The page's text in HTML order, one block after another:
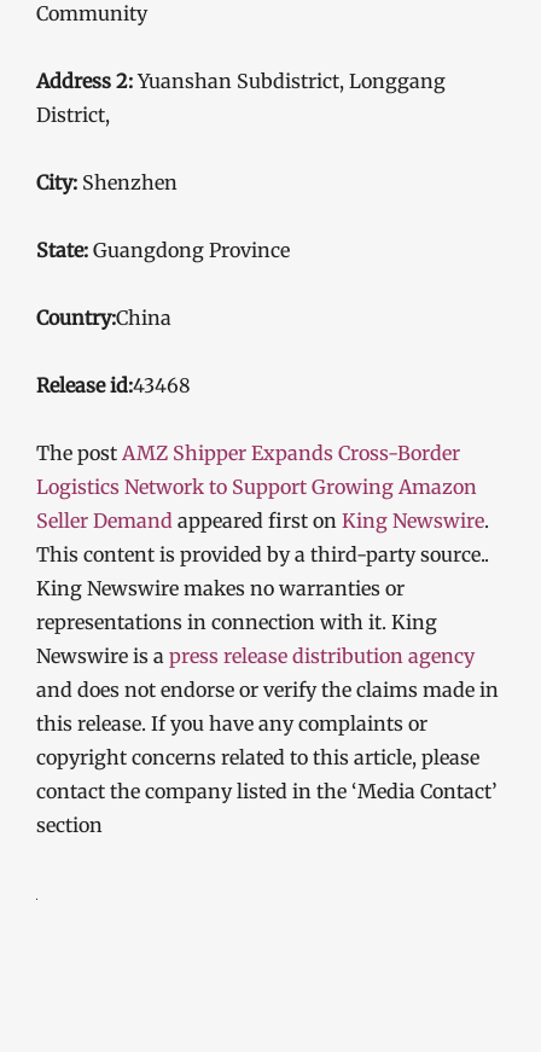
Community
Address 2:Yuanshan Subdistrict, Longgang
District,
City: Shenzhen
State: Guangdong Province
Country:China
Release id:43468
The post AMZ Shipper Expands Cross-Border
Logistics Network to Support Growing Amazon
Seller Demand appeared first on King Newswire.
This content is provided by a third-party source..
King Newswire makes no warranties or
representations in connection with it. King
Newswire is a press release distribution agency
and does not endorse or verify the claims made in
this release. If you have any complaints or
copyright concerns related to this article, please
contact the company listed in the ‘Media Contact’
section